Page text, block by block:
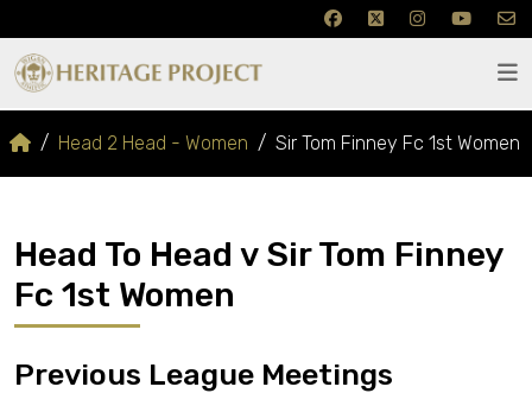
Head 2 Head - Women Sir Tom Finney Fc 1st Women
Head To Head v Sir Tom Finney
Fc 1st Women
Previous League Meetings